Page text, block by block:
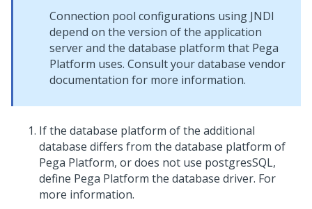
Connection pool configurations using JNDI
depend on the version of the application
server and the database platform that Pega
Platform uses. Consult your database vendor
documentation for more information.
If the database platform of the additional
database differs from the database platform of
Pega Platform, or does not use postgresSQL,
define Pega Platform the database driver. For
more information.